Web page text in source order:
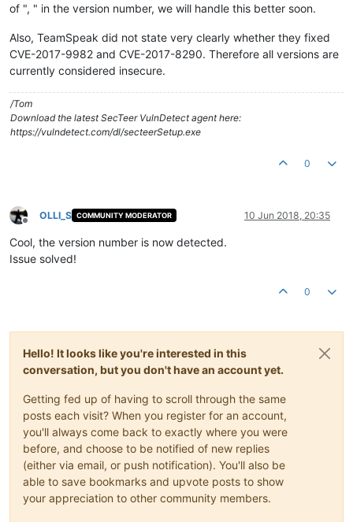
of ", " in the version number, we will handle this better soon.
Also, TeamSpeak did not state very clearly whether they fixed
CVE-2017-9982 and CVE-2017-8290. Therefore all versions are
currently considered insecure.
/Tom
Download the latest SecTeer VulnDetect agent here:
https://vulndetect.com/dl/secteerSetup.exe
0
Offline
OLLI_S COMMUNITY MODERATOR 10 Jun 2018, 20:35
Cool, the version number is now detected.
Issue solved!
0
Hello! It looks like you're interested in this
conversation, but you don't have an account yet.
Getting fed up of having to scroll through the same
posts each visit? When you register for an account,
you'll always come back to exactly where you were
before, and choose to be notified of new replies
(either via email, or push notification). You'll also be
able to save bookmarks and upvote posts to show
your appreciation to other community members.